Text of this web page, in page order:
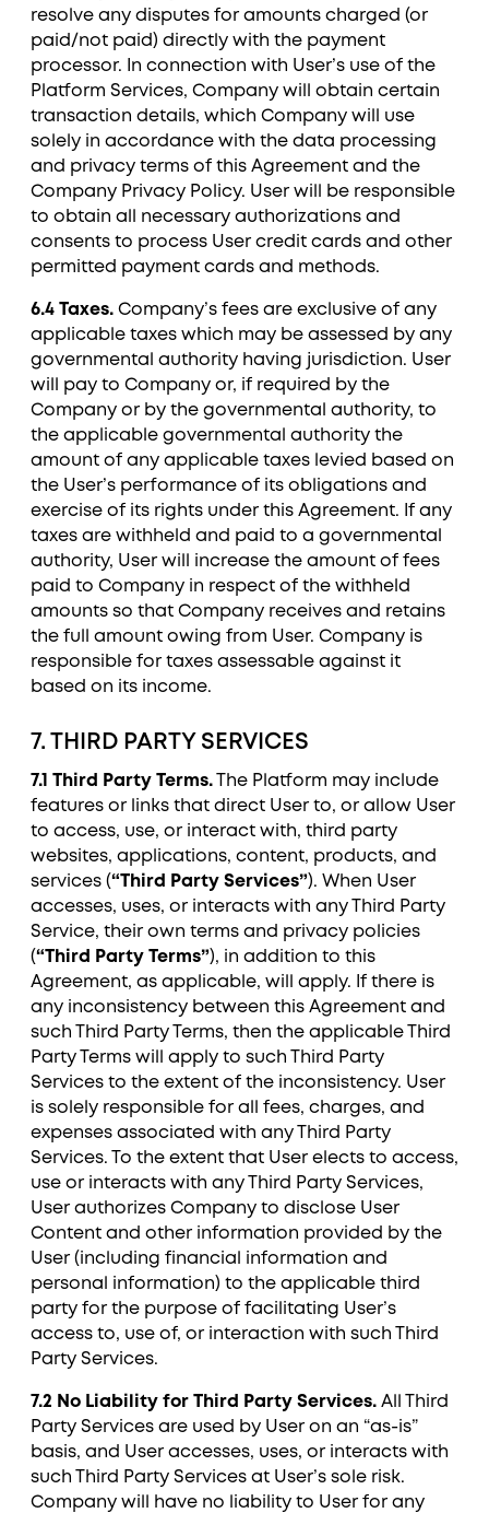
resolve any disputes for amounts charged (or
paid/not paid) directly with the payment
processor. In connection with User’s use of the
Platform Services, Company will obtain certain
transaction details, which Company will use
solely in accordance with the data processing
and privacy terms of this Agreement and the
Company Privacy Policy. User will be responsible
to obtain all necessary authorizations and
consents to process User credit cards and other
permitted payment cards and methods.
6.4 Taxes. Company’s fees are exclusive of any
applicable taxes which may be assessed by any
governmental authority having jurisdiction. User
will pay to Company or, if required by the
Company or by the governmental authority, to
the applicable governmental authority the
amount of any applicable taxes levied based on
the User’s performance of its obligations and
exercise of its rights under this Agreement. If any
taxes are withheld and paid to a governmental
authority, User will increase the amount of fees
paid to Company in respect of the withheld
amounts so that Company receives and retains
the full amount owing from User. Company is
responsible for taxes assessable against it
based on its income.
7. THIRD PARTY SERVICES
7.1 Third Party Terms. The Platform may include
features or links that direct User to, or allow User
to access, use, or interact with, third party
websites, applications, content, products, and
services (“Third Party Services”). When User
accesses, uses, or interacts with any Third Party
Service, their own terms and privacy policies
(“Third Party Terms”), in addition to this
Agreement, as applicable, will apply. If there is
any inconsistency between this Agreement and
such Third Party Terms, then the applicable Third
Party Terms will apply to such Third Party
Services to the extent of the inconsistency. User
is solely responsible for all fees, charges, and
expenses associated with any Third Party
Services. To the extent that User elects to access,
use or interacts with any Third Party Services,
User authorizes Company to disclose User
Content and other information provided by the
User (including financial information and
personal information) to the applicable third
party for the purpose of facilitating User’s
access to, use of, or interaction with such Third
Party Services.
7.2 No Liability for Third Party Services. All Third
Party Services are used by User on an “as-is”
basis, and User accesses, uses, or interacts with
such Third Party Services at User’s sole risk.
Company will have no liability to User for any